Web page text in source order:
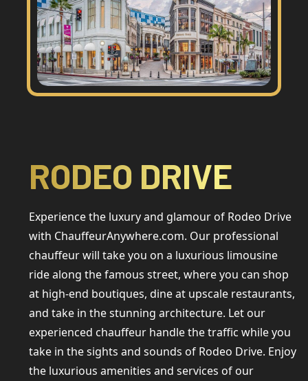
RODEO DRIVE
Experience the luxury and glamour of Rodeo Drive
with ChauffeurAnywhere.com. Our professional
chauffeur will take you on a luxurious limousine
ride along the famous street, where you can shop
at high-end boutiques, dine at upscale restaurants,
and take in the stunning architecture. Let our
experienced chauffeur handle the traffic while you
take in the sights and sounds of Rodeo Drive. Enjoy
the luxurious amenities and services of our